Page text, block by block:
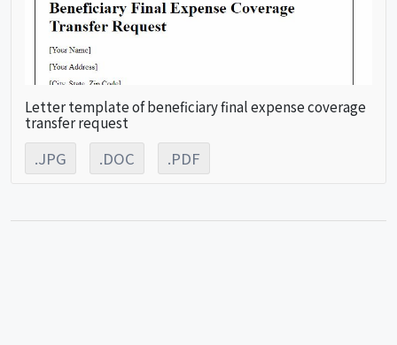
Letter template of beneficiary final expense coverage
transfer request
.JPG .DOC .PDF